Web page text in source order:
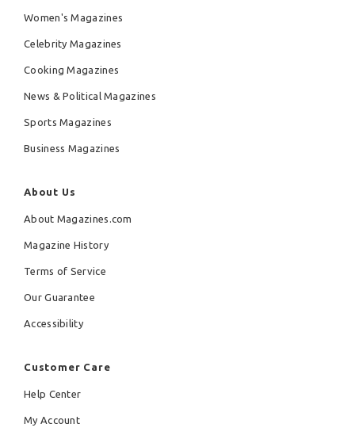
Women's Magazines
Celebrity Magazines
Cooking Magazines
News & Political Magazines
Sports Magazines
Business Magazines
About Us
About Magazines.com
Magazine History
Terms of Service
Our Guarantee
Accessibility
Customer Care
Help Center
My Account